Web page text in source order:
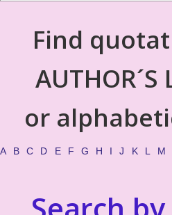
Find
AUTHOR´S
or
A B C D E F G H I J K L M